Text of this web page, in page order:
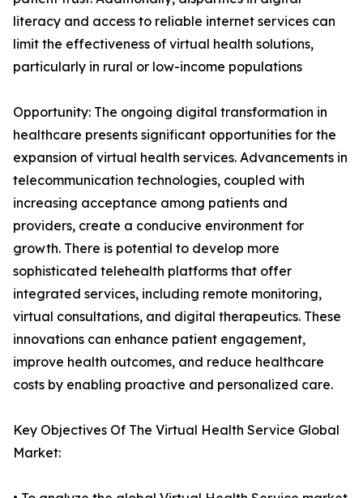
literacy and access to reliable internet services can
limit the effectiveness of virtual health solutions,
particularly in rural or low-income populations
Opportunity: The ongoing digital transformation in
healthcare presents significant opportunities for the
expansion of virtual health services. Advancements in
telecommunication technologies, coupled with
increasing acceptance among patients and
providers, create a conducive environment for
growth. There is potential to develop more
sophisticated telehealth platforms that offer
integrated services, including remote monitoring,
virtual consultations, and digital therapeutics. These
innovations can enhance patient engagement,
improve health outcomes, and reduce healthcare
costs by enabling proactive and personalized care.
Key Objectives Of The Virtual Health Service Global
Market: